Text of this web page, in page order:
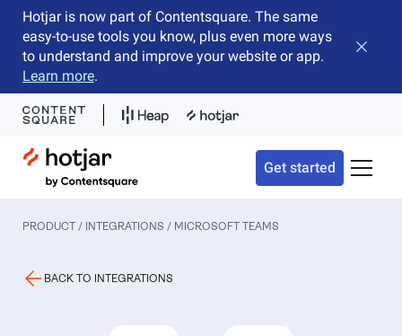
Hotjar is now part of Contentsquare. The same
easy-to-use tools you know, plus even more ways
to understand and improve your website or app.
Learn more.
Close
Hotjar Logo
Get started Toggle
PRODUCT / INTEGRATIONS / MICROSOFT TEAMS
BACK TO INTEGRATIONS